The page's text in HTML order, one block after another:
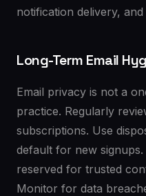
notification delivery,
Long-Term Email
Email privacy is not a
practice. Regularly
subscriptions. Use
default for new
reserved for trusted
Monitor for data